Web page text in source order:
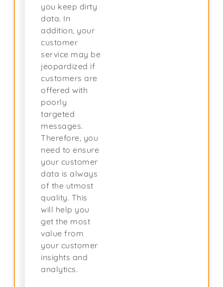
you keep dirty
data. In
addition, your
customer
service may be
jeopardized if
customers are
offered with
poorly
targeted
messages.
Therefore, you
need to ensure
your customer
data is always
of the utmost
quality. This
will help you
get the most
value from
your customer
insights and
analytics.